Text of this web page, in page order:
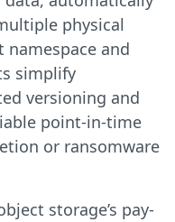
physical
and
simplify
versioning and
point-in-time
or ransomware
storage’s pay-